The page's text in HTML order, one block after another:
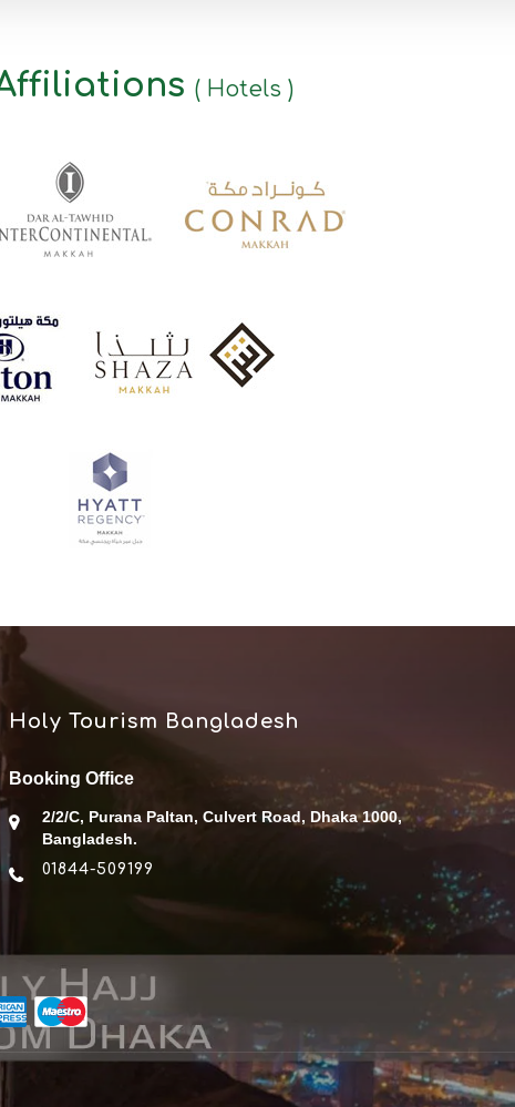
( Hotels )
Holy Tourism Bangladesh
Booking Office
2/2/C, Purana Paltan, Culvert Road, Dhaka 1000,
Bangladesh.
01844-509199